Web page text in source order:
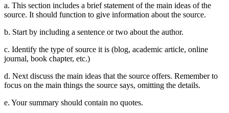
a. This section includes a brief statement of the main ideas of the
source. It should function to give information about the source.
b. Start by including a sentence or two about the author.
c. Identify the type of source it is (blog, academic article, online
journal, book chapter, etc.)
d. Next discuss the main ideas that the source offers. Remember to
focus on the main things the source says, omitting the details.
e. Your summary should contain no quotes.